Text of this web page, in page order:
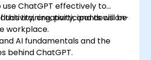
use ChatGPT effectively to
creativity, and decision-
workplace.
this training, participants will be
AI fundamentals and the
behind ChatGPT.